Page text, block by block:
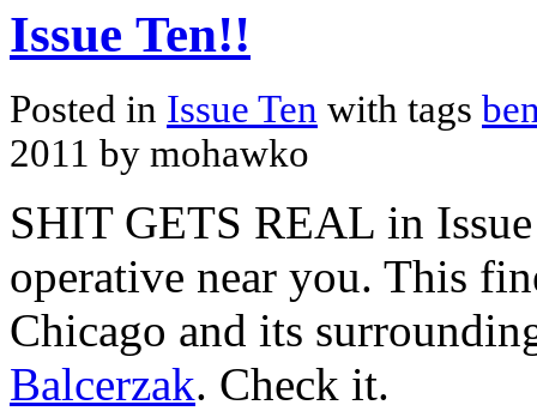
Issue Ten!!
Posted in Issue Ten with tags
2011 by mohawko
SHIT GETS REAL in
operative near you. This
Chicago and its
Balcerzak. Check it.